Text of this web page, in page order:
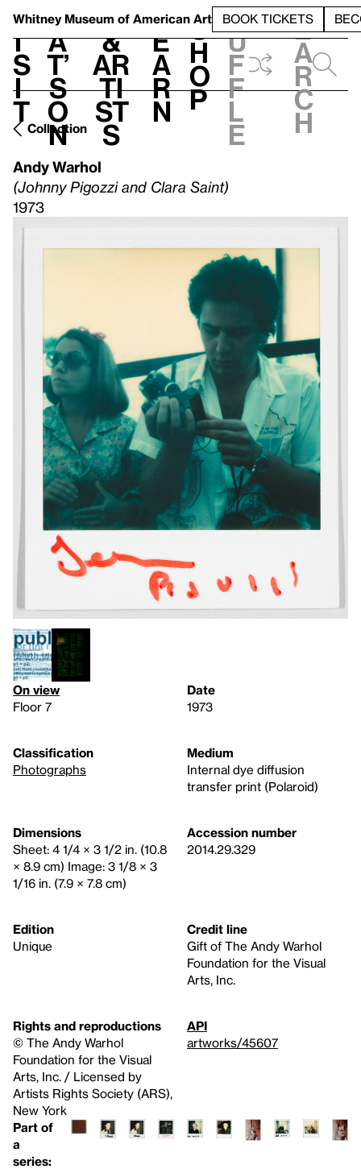
Whitney Museum of American Art BOOK TICKETS
V
i
s
i
t
h
a
t’
s
o
n
t
&
Ar
ti
st
s
L
e
a
r
n
S
h
o
p
h
u
f
f
l
e
e
a
r
c
h
Collection
Andy Warhol
(Johnny Pigozzi and Clara Saint)
1973
On view
Floor 7
Date
1973
Classification
Photographs
Medium
Internal dye diffusion
transfer print (Polaroid)
Dimensions
Sheet: 4 1/4 × 3 1/2 in. (10.8
× 8.9 cm) Image: 3 1/8 × 3
1/16 in. (7.9 × 7.8 cm)
Accession number
2014.29.329
Edition
Unique
Credit line
Gift of The Andy Warhol
Foundation for the Visual
Arts, Inc.
Rights and reproductions
© The Andy Warhol
Foundation for the Visual
Arts, Inc. / Licensed by
Artists Rights Society (ARS),
New York
API
artworks/45607
Part of
a
series: